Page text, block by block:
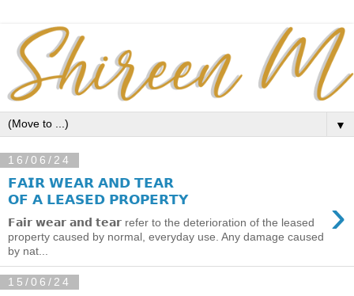
▼
16/06/24
𝗙𝗔𝗜𝗥 𝗪𝗘𝗔𝗥 𝗔𝗡𝗗 𝗧𝗘𝗔𝗥
𝗢𝗙 𝗔 𝗟𝗘𝗔𝗦𝗘𝗗 𝗣𝗥𝗢𝗣𝗘𝗥𝗧𝗬
›
𝗙𝗮𝗶𝗿 𝘄𝗲𝗮𝗿 𝗮𝗻𝗱 𝘁𝗲𝗮𝗿 refer to the deterioration of the leased
property caused by normal, everyday use. Any damage caused
by nat...
15/06/24